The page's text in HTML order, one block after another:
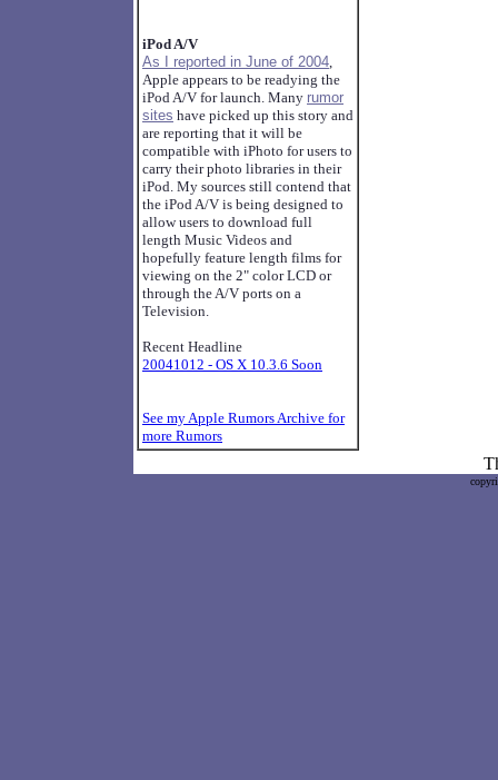
iPod A/V
As I reported in June of 2004,
Apple appears to be readying the
iPod A/V for launch. Many rumor
sites have picked up this story and
are reporting that it will be
compatible with iPhoto for users to
carry their photo libraries in their
iPod. My sources still contend that
the iPod A/V is being designed to
allow users to download full
length Music Videos and
hopefully feature length films for
viewing on the 2" color LCD or
through the A/V ports on a
Television.
Recent Headline
20041012 - OS X 10.3.6 Soon
See my Apple Rumors Archive for
more Rumors